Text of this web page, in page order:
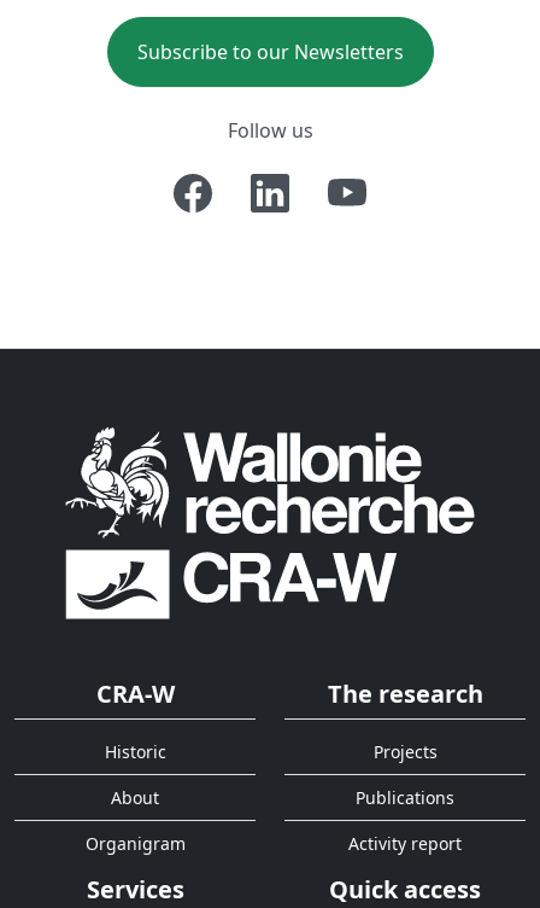
Subscribe to our Newsletters
Follow us
CRA-W
Historic
About
Organigram
The research
Projects
Publications
Activity report
Services Quick access